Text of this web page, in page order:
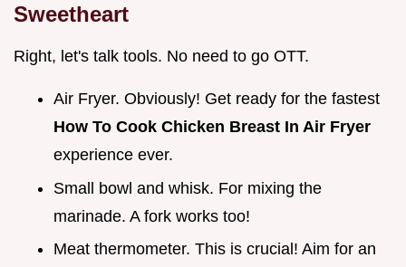
Sweetheart
Right, let's talk tools. No need to go OTT.
Air Fryer. Obviously! Get ready for the fastest
How To Cook Chicken Breast In Air Fryer
experience ever.
Small bowl and whisk. For mixing the
marinade. A fork works too!
Meat thermometer. This is crucial! Aim for an